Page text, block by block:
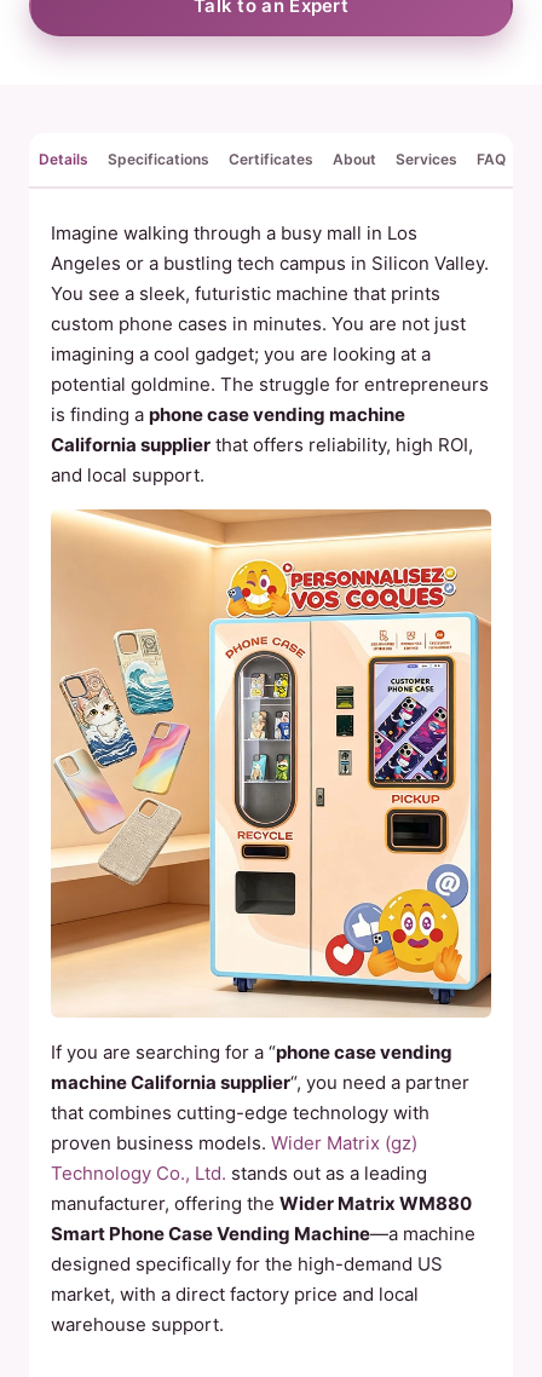
Talk to an Expert
Details Specifications Certificates About Services FAQ
Imagine walking through a busy mall in Los
Angeles or a bustling tech campus in Silicon Valley.
You see a sleek, futuristic machine that prints
custom phone cases in minutes. You are not just
imagining a cool gadget; you are looking at a
potential goldmine. The struggle for entrepreneurs
is finding a phone case vending machine
California supplier that offers reliability, high ROI,
and local support.
If you are searching for a “phone case vending
machine California supplier“, you need a partner
that combines cutting-edge technology with
proven business models. Wider Matrix (gz)
Technology Co., Ltd. stands out as a leading
manufacturer, offering the Wider Matrix WM880
Smart Phone Case Vending Machine—a machine
designed specifically for the high-demand US
market, with a direct factory price and local
warehouse support.